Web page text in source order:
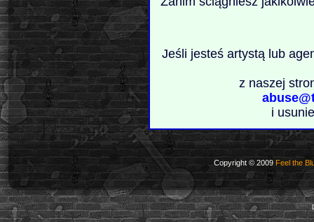
Jeśli jesteś artystą lub
z naszej
i
Copyright © 2009 Feel the